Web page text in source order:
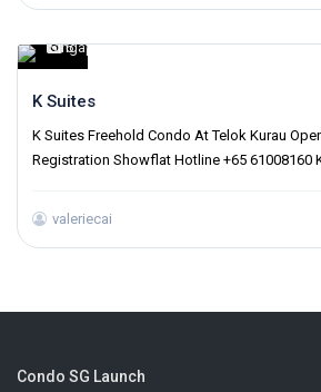
6
Singapore,
K Suites
K Suites Freehold Condo At Telok Kurau
Registration Showflat Hotline +65 61008160
valeriecai
Condo SG Launch